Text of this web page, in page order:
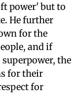
power' but to
He further
for the
and if
the
for their
for